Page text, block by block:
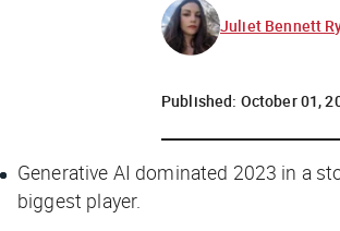
Juliet Bennett
Published: October 01,
Generative AI dominated 2023 in a
biggest player.